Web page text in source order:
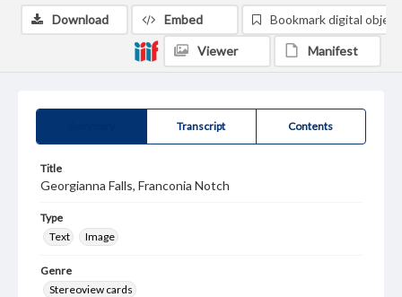
Transcript Contents
Title
Georgianna Falls, Franconia Notch
Type
Text
Image
Genre
Stereoview cards
Download Embed Bookmark digital object
Viewer Manifest